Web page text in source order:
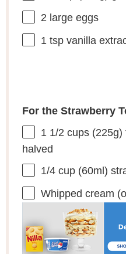
2 large eggs
1 tspvanilla
For the Strawberry
1 1/2 cups(225g)
halved
1/4 cup(60ml)
Whipped cream